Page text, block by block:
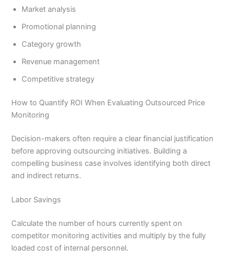
Market analysis
Promotional planning
Category growth
Revenue management
Competitive strategy
How to Quantify ROI When Evaluating Outsourced Price
Monitoring
Decision-makers often require a clear financial justification
before approving outsourcing initiatives. Building a
compelling business case involves identifying both direct
and indirect returns.
Labor Savings
Calculate the number of hours currently spent on
competitor monitoring activities and multiply by the fully
loaded cost of internal personnel.